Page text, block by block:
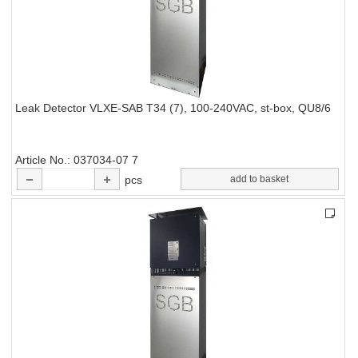
Leak Detector VLXE-SAB T34 (7), 100-240VAC, st-box, QU8/6
Article No. 037034-07 7
pcs
add to basket